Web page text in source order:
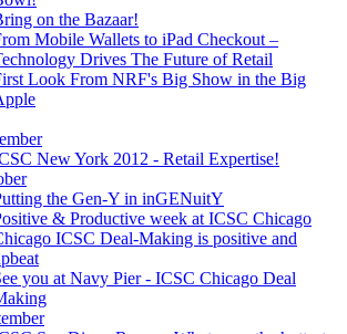
on the Bazaar!
Mobile Wallets to iPad Checkout –
Drives The Future of Retail
Look From NRF's Big Show in the Big
New York 2012 - Retail Expertise!
the Gen-Y in inGENuitY
& Productive week at ICSC Chicago
ICSC Deal-Making is positive and
you at Navy Pier - ICSC Chicago Deal